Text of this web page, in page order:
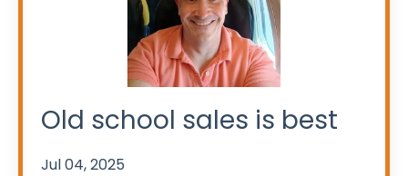
Old school sales is best
Jul 04, 2025